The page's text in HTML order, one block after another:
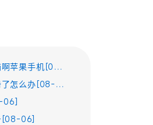
腾讯有域名了怎么注册邮箱啊苹果手机[08-06]
自己备案的域名被别人注册了怎么办[08-06]
06]
[08-06]